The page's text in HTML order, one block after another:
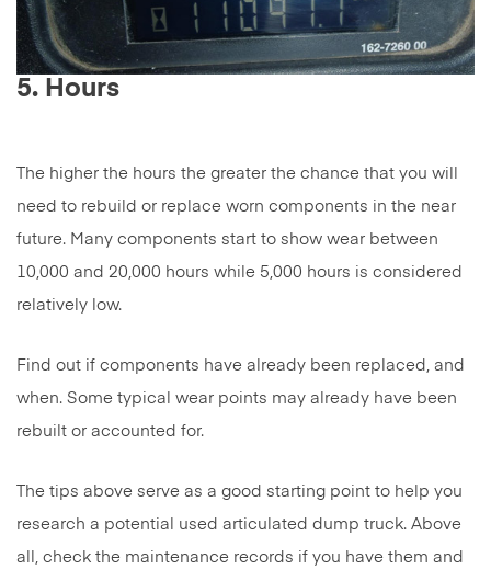
5. Hours
The higher the hours the greater the chance that you will
need to rebuild or replace worn components in the near
future. Many components start to show wear between
10,000 and 20,000 hours while 5,000 hours is considered
relatively low.
Find out if components have already been replaced, and
when. Some typical wear points may already have been
rebuilt or accounted for.
The tips above serve as a good starting point to help you
research a potential used articulated dump truck. Above
all, check the maintenance records if you have them and